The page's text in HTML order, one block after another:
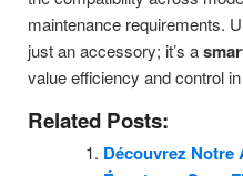
maintenance requirements.
just an accessory; it’s a
value efficiency and control
Related Posts:
Découvrez Notre